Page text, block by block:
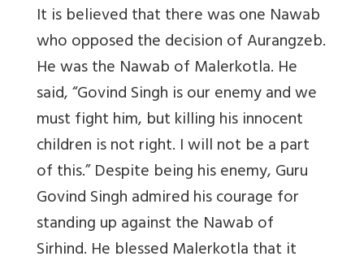
It is believed that there was one Nawab
who opposed the decision of Aurangzeb.
He was the Nawab of Malerkotla. He
said, “Govind Singh is our enemy and we
must fight him, but killing his innocent
children is not right. I will not be a part
of this.” Despite being his enemy, Guru
Govind Singh admired his courage for
standing up against the Nawab of
Sirhind. He blessed Malerkotla that it